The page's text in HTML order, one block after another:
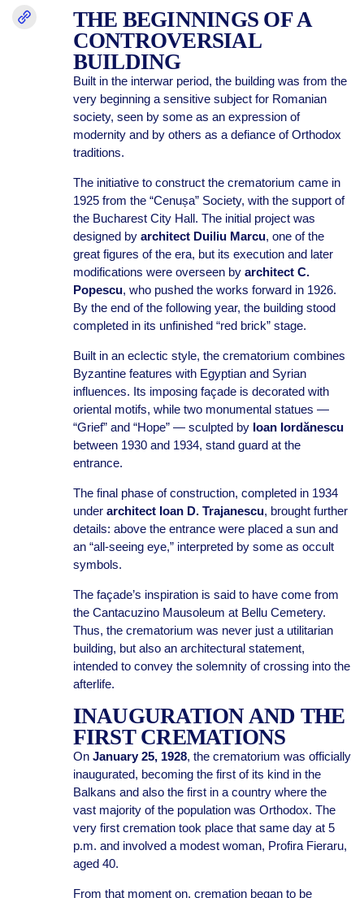
THE BEGINNINGS OF A
CONTROVERSIAL
BUILDING
Built in the interwar period, the building was from the
very beginning a sensitive subject for Romanian
society, seen by some as an expression of
modernity and by others as a defiance of Orthodox
traditions.
The initiative to construct the crematorium came in
1925 from the “Cenușa” Society, with the support of
the Bucharest City Hall. The initial project was
designed by architect Duiliu Marcu, one of the
great figures of the era, but its execution and later
modifications were overseen by architect C.
Popescu, who pushed the works forward in 1926.
By the end of the following year, the building stood
completed in its unfinished “red brick” stage.
Built in an eclectic style, the crematorium combines
Byzantine features with Egyptian and Syrian
influences. Its imposing façade is decorated with
oriental motifs, while two monumental statues —
“Grief” and “Hope” — sculpted by Ioan Iordănescu
between 1930 and 1934, stand guard at the
entrance.
The final phase of construction, completed in 1934
under architect Ioan D. Trajanescu, brought further
details: above the entrance were placed a sun and
an “all-seeing eye,” interpreted by some as occult
symbols.
The façade’s inspiration is said to have come from
the Cantacuzino Mausoleum at Bellu Cemetery.
Thus, the crematorium was never just a utilitarian
building, but also an architectural statement,
intended to convey the solemnity of crossing into the
afterlife.
INAUGURATION AND THE
FIRST CREMATIONS
On January 25, 1928, the crematorium was officially
inaugurated, becoming the first of its kind in the
Balkans and also the first in a country where the
vast majority of the population was Orthodox. The
very first cremation took place that same day at 5
p.m. and involved a modest woman, Profira Fieraru,
aged 40.
From that moment on, cremation began to be